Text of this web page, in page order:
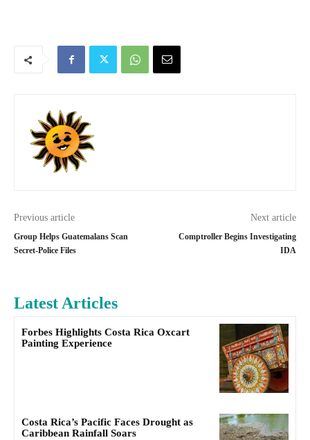
Previous article
Group Helps Guatemalans Scan
Secret-Police Files
Next article
Comptroller Begins Investigating
IDA
Latest Articles
Forbes Highlights Costa Rica Oxcart
Painting Experience
Costa Rica’s Pacific Faces Drought as
Caribbean Rainfall Soars